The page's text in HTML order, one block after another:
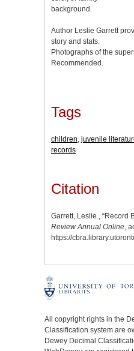
background.
Author Leslie Garrett
story and stats.
Photographs of the
Recommended.
Tags
children, juvenile
records
Citation
Garrett, Leslie., “Record
Review Annual Online,
https://
All copyright rights in the
Classification system are
Dewey Decimal